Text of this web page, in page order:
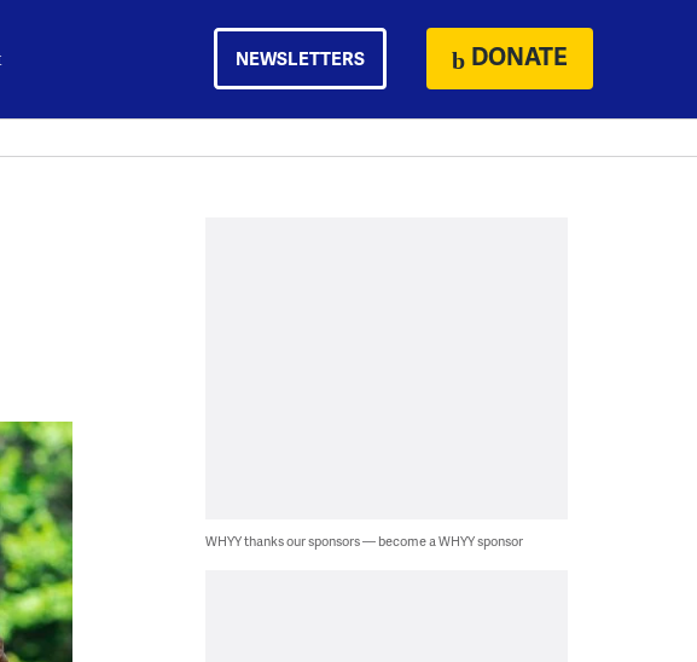
NEWSLETTERS DONATE
WHYY thanks our sponsors — become a WHYY sponsor